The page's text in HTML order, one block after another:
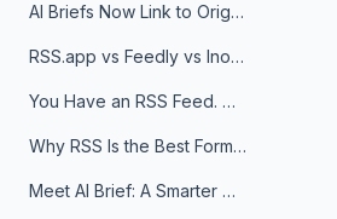
AI Briefs Now Link to Original Sources. Here's Why It Matters
RSS.app vs Feedly vs Inoreader: Which One Is Actually Right for You?
You Have an RSS Feed. Now What?
Why RSS Is the Best Format for AI Agents in 2026
Meet AI Brief: A Smarter Way to Stay on Top of Information